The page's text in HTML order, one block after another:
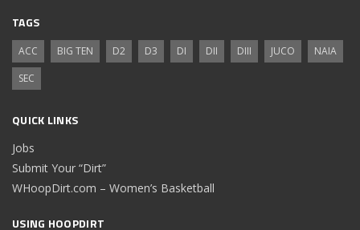
TAGS
ACC BIG TEN D2 D3 DI DII DIII JUCO
NAIA
SEC
QUICK LINKS
Jobs
Submit Your “Dirt”
WHoopDirt.com – Women’s Basketball
USING HOOPDIRT